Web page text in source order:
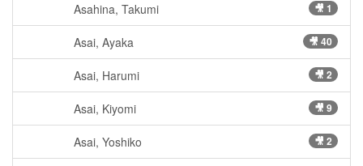
Asahina, Takumi 🎥 1
Asai, Ayaka 🎥 40
Asai, Harumi 🎥 2
Asai, Kiyomi 🎥 9
Asai, Yoshiko 🎥 2